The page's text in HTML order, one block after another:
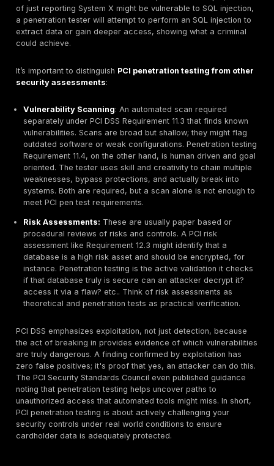
testing is about protecting high value targets: modern
systems are hot targets for cybercriminals because
the keys to financial gain. Every credit card number
attackers.
practitioner’s perspective. We’ll clarify what it
attackers are drawn to payment environments, and
with PCI DSS requirements. We’ll also delve into
PCI penetration test should cover from verifying
segmentation to probing cloud configurations and
pitfalls to avoid. Whether you manage a cardholder
environment on premises or in the cloud,
penetration testing will help you secure cardholder
just comply, but truly protect your business.
What Is PCI Penetration Testing?
penetration testing
is a controlled, ethical
exercise against systems in your cardholder data
In plain language, it means hiring security
like attackers and attempt to breach your own
systems within agreed scope and rules. The goal is
security gaps before malicious actors do. Unlike a
scan that only identifies potential issues, a
goes further; the tester actually exploits weaknesses
they are real and demonstrate the impact. For
of just reporting System X might be vulnerable to